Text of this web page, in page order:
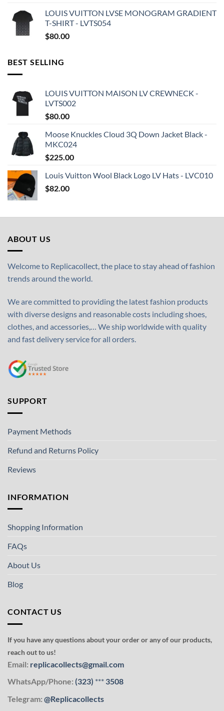
LOUIS VUITTON LVSE MONOGRAM GRADIENT
T-SHIRT - LVTS054
$80.00
BEST SELLING
LOUIS VUITTON MAISON LV CREWNECK -
LVTS002
$80.00
Moose Knuckles Cloud 3Q Down Jacket Black -
MKC024
$225.00
Louis Vuitton Wool Black Logo LV Hats - LVC010
$82.00
ABOUT US
Welcome to Replicacollect, the place to stay ahead of fashion
trends around the world.
We are committed to providing the latest fashion products
with diverse designs and reasonable costs including shoes,
clothes, and accessories,… We ship worldwide with quality
and fast delivery service for all orders.
SUPPORT
Payment Methods
Refund and Returns Policy
Reviews
INFORMATION
Shopping Information
FAQs
About Us
Blog
CONTACT US
If you have any questions about your order or any of our products,
reach out to us!
Email: replicacollects@gmail.com
WhatsApp/Phone: (323) *** 3508
Telegram: @Replicacollects